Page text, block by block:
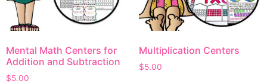
Mental Math Centers for
Addition and Subtraction
$5.00
Multiplication Centers
$5.00